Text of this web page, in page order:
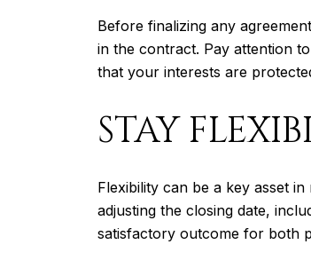
Before finalizing any
in the contract. Pay attention
that your interests are
STAY
Flexibility can be a key asset
adjusting the closing date,
satisfactory outcome for both